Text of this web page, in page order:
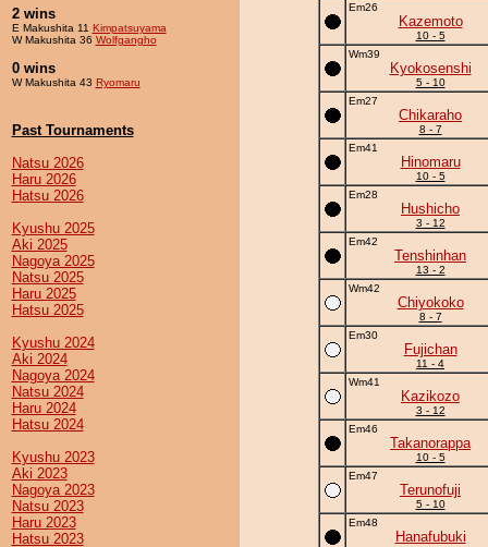
2 wins
E Makushita 11 Kimpatsuyama
W Makushita 36 Wolfgangho
0 wins
W Makushita 43 Ryomaru
Past Tournaments
Natsu 2026
Haru 2026
Hatsu 2026
Kyushu 2025
Aki 2025
Nagoya 2025
Natsu 2025
Haru 2025
Hatsu 2025
Kyushu 2024
Aki 2024
Nagoya 2024
Natsu 2024
Haru 2024
Hatsu 2024
Kyushu 2023
Aki 2023
Nagoya 2023
Natsu 2023
Haru 2023
Hatsu 2023
Em26
Kazemoto
10 - 5
Wm39
Kyokosenshi
5 - 10
Em27
Chikaraho
8 - 7
Em41
Hinomaru
10 - 5
Em28
Hushicho
3 - 12
Em42
Tenshinhan
13 - 2
Wm42
Chiyokoko
8 - 7
Em30
Fujichan
11 - 4
Wm41
Kazikozo
3 - 12
Em46
Takanorappa
10 - 5
Em47
Terunofuji
5 - 10
Em48
Hanafubuki